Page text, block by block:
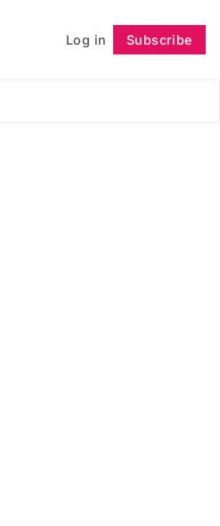
Log in Subscribe
Follow